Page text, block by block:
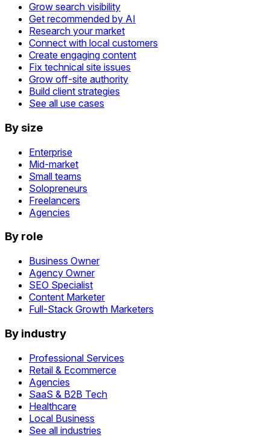
Grow search visibility
Get recommended by AI
Research your market
Connect with local customers
Create engaging content
Fix technical site issues
Grow off-site authority
Build client strategies
See all use cases
By size
Enterprise
Mid-market
Small teams
Solopreneurs
Freelancers
Agencies
By role
Business Owner
Agency Owner
SEO Specialist
Content Marketer
Full-Stack Growth Marketers
By industry
Professional Services
Retail & Ecommerce
Agencies
SaaS & B2B Tech
Healthcare
Local Business
See all industries